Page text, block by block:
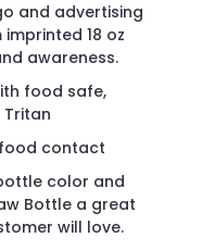
and advertising
18 oz
awareness.
food safe,
Tritan
contact
color and
Bottle a great
will love.